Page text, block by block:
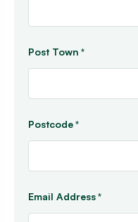
Post Town *
Postcode *
Email Address *